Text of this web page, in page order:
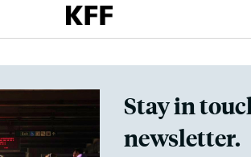
Stay in
newsletter.